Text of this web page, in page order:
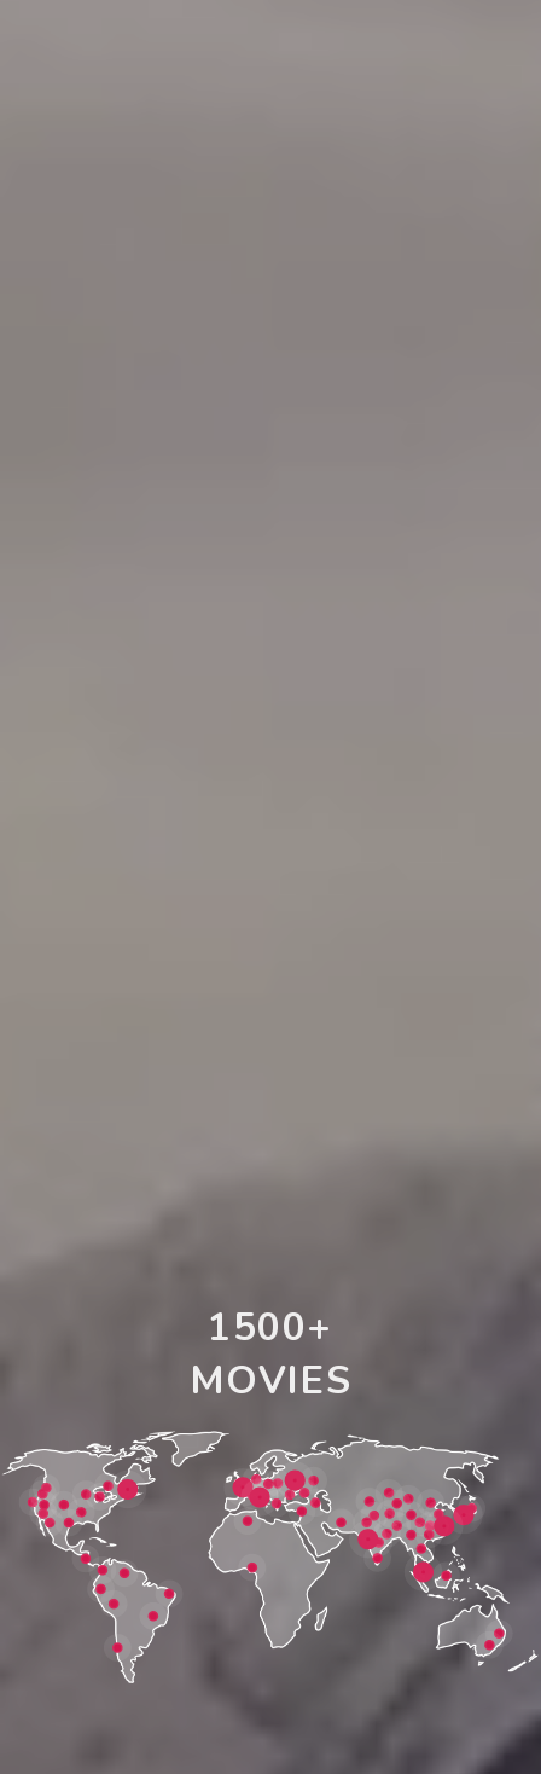
1500+
MOVIES